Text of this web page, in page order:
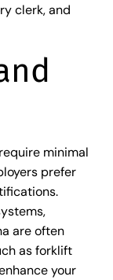
clerk, and
minimal
prefer
are often
as forklift
your